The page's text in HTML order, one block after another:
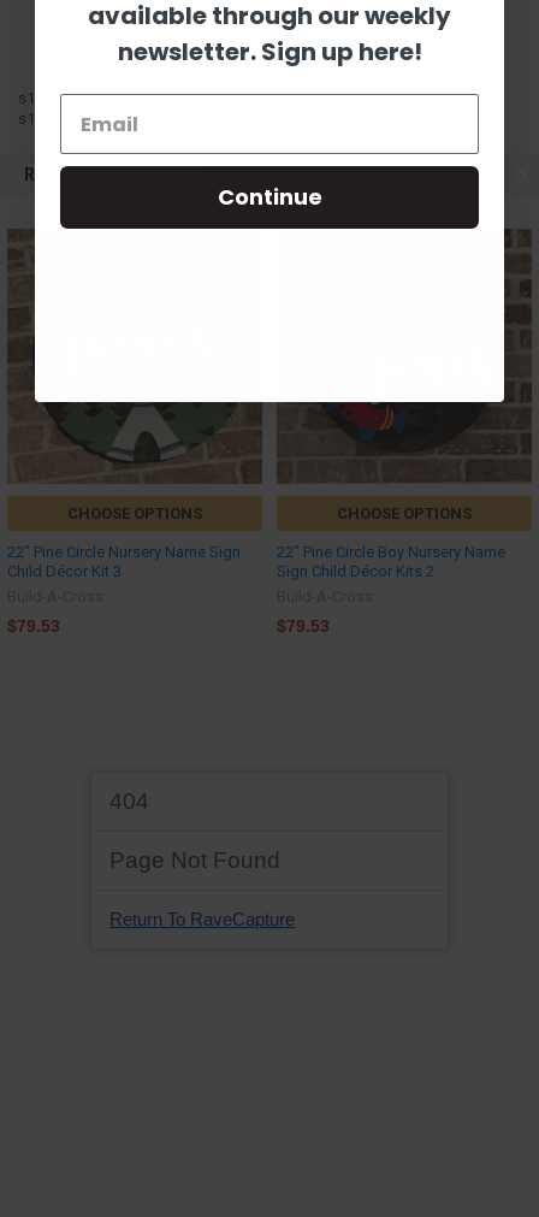
s10n3
s10n3
RELATED PRODUCTS
CHOOSE OPTIONS
22" Pine Circle Nursery Name Sign
Child Décor Kit 3
$79.53
CHOOSE OPTIONS
22" Pine Circle Boy Nursery Name
Sign Child Décor Kits 2
$79.53
available through our weekly
newsletter. Sign up here!
Continue